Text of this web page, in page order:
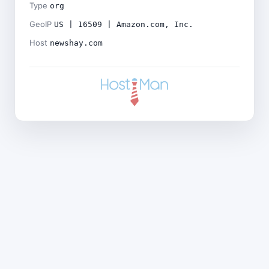
Type org
GeoIP US | 16509 | Amazon.com, Inc.
Host newshay.com